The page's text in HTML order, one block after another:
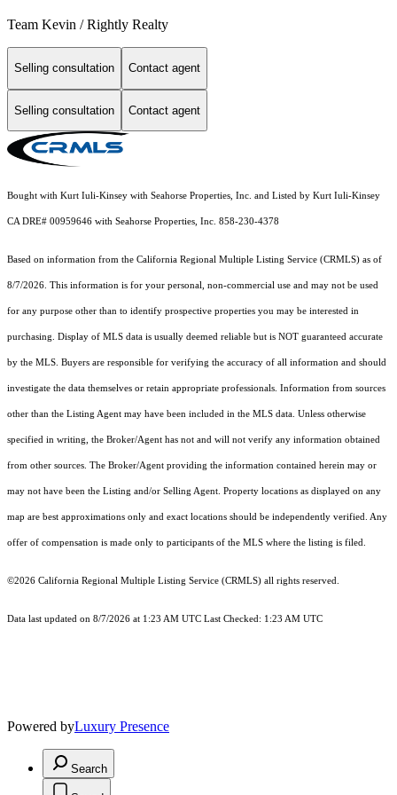
Team Kevin / Rightly Realty
Selling consultation Contact agent
Selling consultation Contact agent
Bought with Kurt Iuli-Kinsey with Seahorse Properties, Inc. and Listed by Kurt Iuli-Kinsey
CA DRE# 00959646 with Seahorse Properties, Inc. 858-230-4378
Based on information from the California Regional Multiple Listing Service (CRMLS) as of
8/7/2026. This information is for your personal, non-commercial use and may not be used
for any purpose other than to identify prospective properties you may be interested in
purchasing. Display of MLS data is usually deemed reliable but is NOT guaranteed accurate
by the MLS. Buyers are responsible for verifying the accuracy of all information and should
investigate the data themselves or retain appropriate professionals. Information from sources
other than the Listing Agent may have been included in the MLS data. Unless otherwise
specified in writing, the Broker/Agent has not and will not verify any information obtained
from other sources. The Broker/Agent providing the information contained herein may or
may not have been the Listing and/or Selling Agent. Property locations as displayed on any
map are best approximations only and exact locations should be independently verified. Any
offer of compensation is made only to participants of the MLS where the listing is filed.
©2026 California Regional Multiple Listing Service (CRMLS) all rights reserved.
Data last updated on 8/7/2026 at 1:23 AM UTC Last Checked: 1:23 AM UTC
Powered byLuxury Presence
Search